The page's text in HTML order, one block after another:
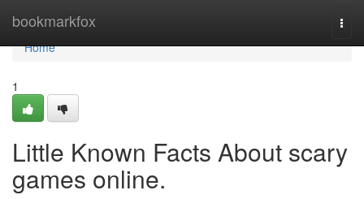
bookmarkfox
Home
Home
1
Little Known Facts About scary
games online.